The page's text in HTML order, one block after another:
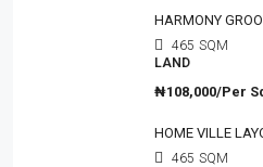
HARMONY
465 SQM
LAND
₦108,000/Per
HOME VILLE
465 SQM